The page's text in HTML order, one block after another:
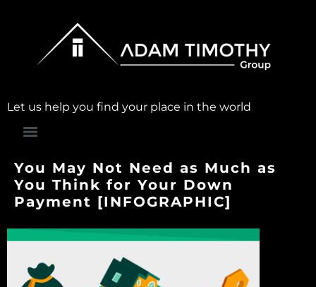
Let us help you find your place in the world
You May Not Need as Much as
You Think for Your Down
Payment [INFOGRAPHIC]